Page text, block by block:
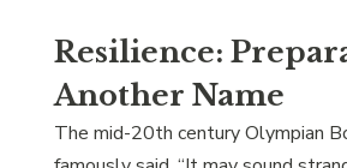
Resilience:
Another Name
The mid-20th century Olympian